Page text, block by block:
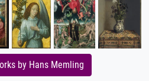
by Hans Memling